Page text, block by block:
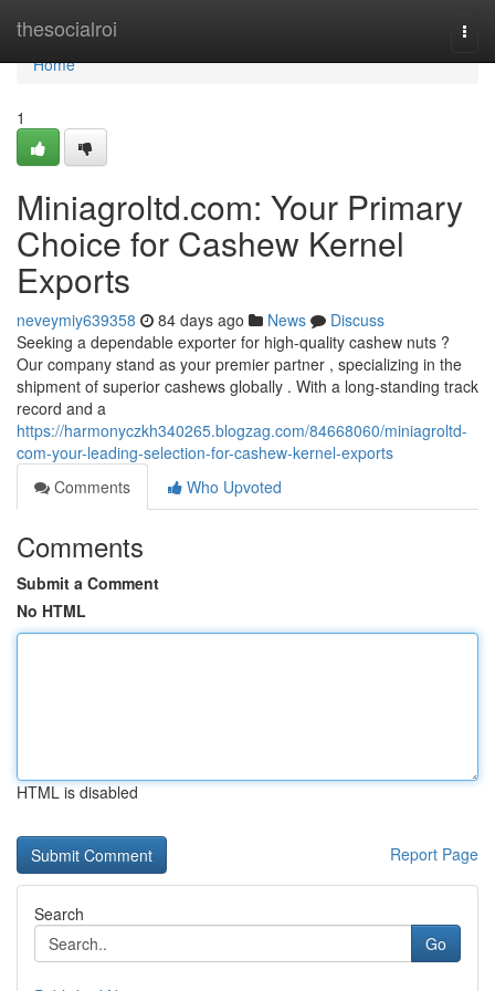
thesocialroi
Home
Home
1
Miniagroltd.com: Your Primary
Choice for Cashew Kernel
Exports
neveymiy639358 84 days ago News
Discuss
Seeking a dependable exporter for high-quality cashew nuts ?
Our company stand as your premier partner , specializing in the
shipment of superior cashews globally . With a long-standing track
record and a
https://harmonyczkh340265.blogzag.com/84668060/miniagroltd-
com-your-leading-selection-for-cashew-kernel-exports
Comments
Who Upvoted
Comments
Submit a Comment
No HTML
HTML is disabled
Report Page
Search
Go